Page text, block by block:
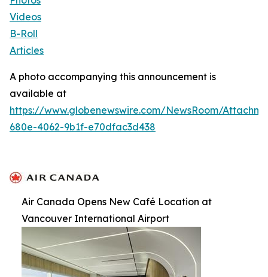
Videos
B-Roll
Articles
A photo accompanying this announcement is
available at
https://www.globenewswire.com/NewsRoom/
680e-4062-9b1f-e70dfac3d438
Air Canada Opens New Café Location at
Vancouver International Airport